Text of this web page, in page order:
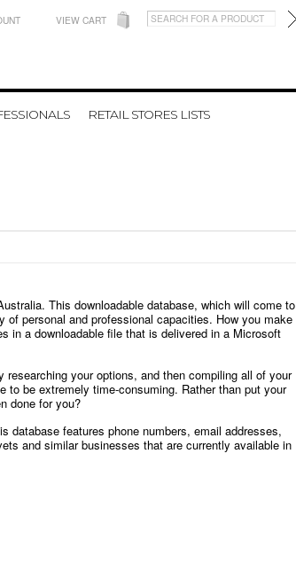
VIEW CART
RETAIL STORES LISTS
This downloadable database, which will come to
personal and professional capacities. How you make
in a downloadable file that is delivered in a Microsoft
your options, and then compiling all of your
to be extremely time-consuming. Rather than put your
done for you?
database features phone numbers, email addresses,
and similar businesses that are currently available in